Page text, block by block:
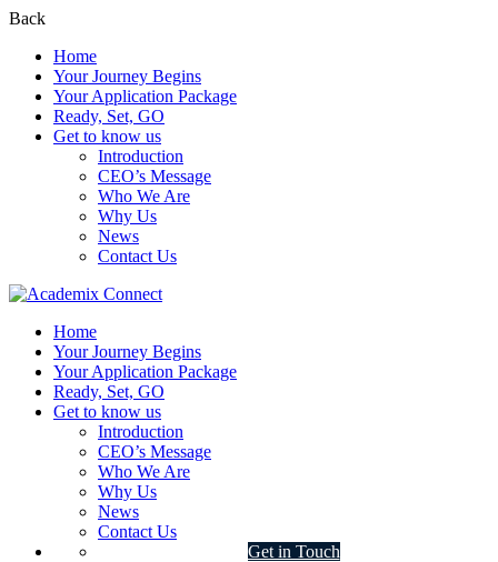
Back
Home
Your Journey Begins
Your Application Package
Ready, Set, GO
Get to know us
Introduction
CEO’s Message
Who We Are
Why Us
News
Contact Us
Home
Your Journey Begins
Your Application Package
Ready, Set, GO
Get to know us
Introduction
CEO’s Message
Who We Are
Why Us
News
Contact Us
Get in Touch